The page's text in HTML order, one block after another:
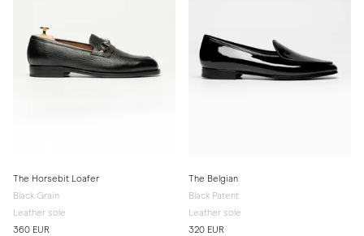
The Horsebit Loafer
Black Grain
Leather sole
360 EUR
The Belgian
Black Patent
Leather sole
320 EUR